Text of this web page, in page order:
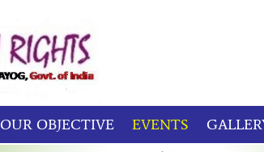
OUR OBJECTIVE EVENTS